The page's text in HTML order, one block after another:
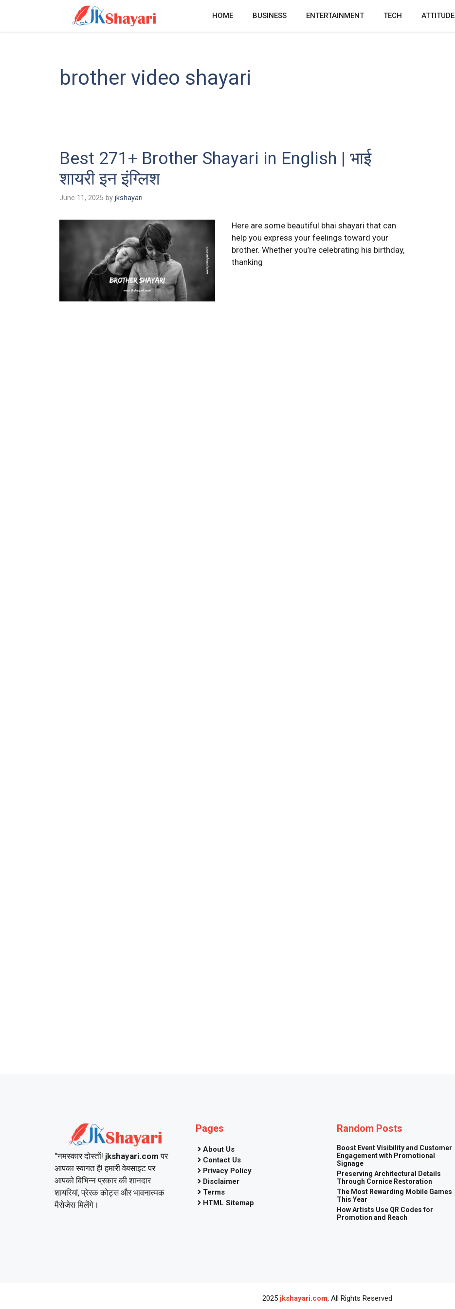
content
HOME BUSINESS ENTERTAINMENT TECH ATTITUDE
brother video shayari
Best 271+ Brother Shayari in English | भाई
शायरी इन इंग्लिश
June 11, 2025 by jkshayari
Here are some beautiful bhai shayari that can
help you express your feelings toward your
brother. Whether you’re celebrating his birthday,
thanking
“नमस्कार दोस्तों! jkshayari.comपर
आपका स्वागत है! हमारी वेबसाइट पर
आपको विभिन्न प्रकार की शानदार
शायरियां, प्रेरक कोट्स और भावनात्मक
मैसेजेस मिलेंगे।
Pages
About Us
Contact Us
Privacy Policy
Disclaimer
Terms
HTML Sitemap
Random Posts
Boost Event Visibility and Customer
Engagement with Promotional
Signage
Preserving Architectural Details
Through Cornice Restoration
The Most Rewarding Mobile Games
This Year
How Artists Use QR Codes for
Promotion and Reach
2025 jkshayari.com, All Rights Reserved